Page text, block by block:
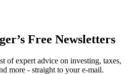
Free Newsletters
of expert advice on investing, taxes,